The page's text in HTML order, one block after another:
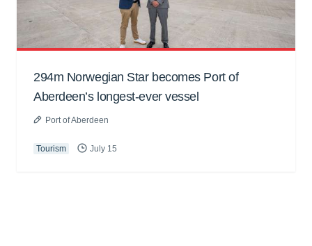
294m Norwegian Star becomes Port of
Aberdeen’s longest-ever vessel
Port of Aberdeen
Tourism July 15